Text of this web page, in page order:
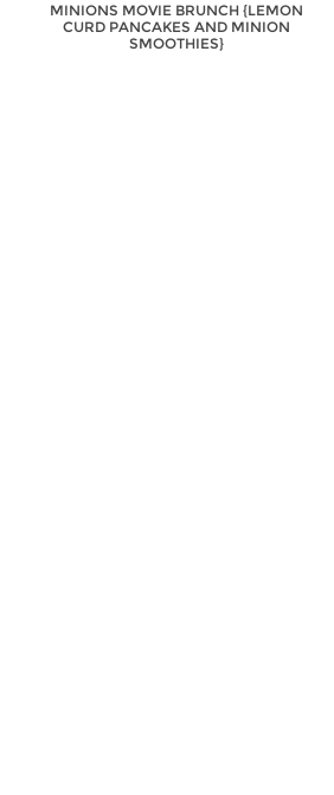
MINIONS MOVIE BRUNCH {LEMON
CURD PANCAKES AND MINION
SMOOTHIES}